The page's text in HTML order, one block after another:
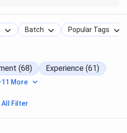
Mumbai
criteria for MMS at GNVS
Batch Popular Tags
(68)
Experience (61)
More
All Filter